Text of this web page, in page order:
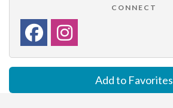
CONNECT
Add to Favorites